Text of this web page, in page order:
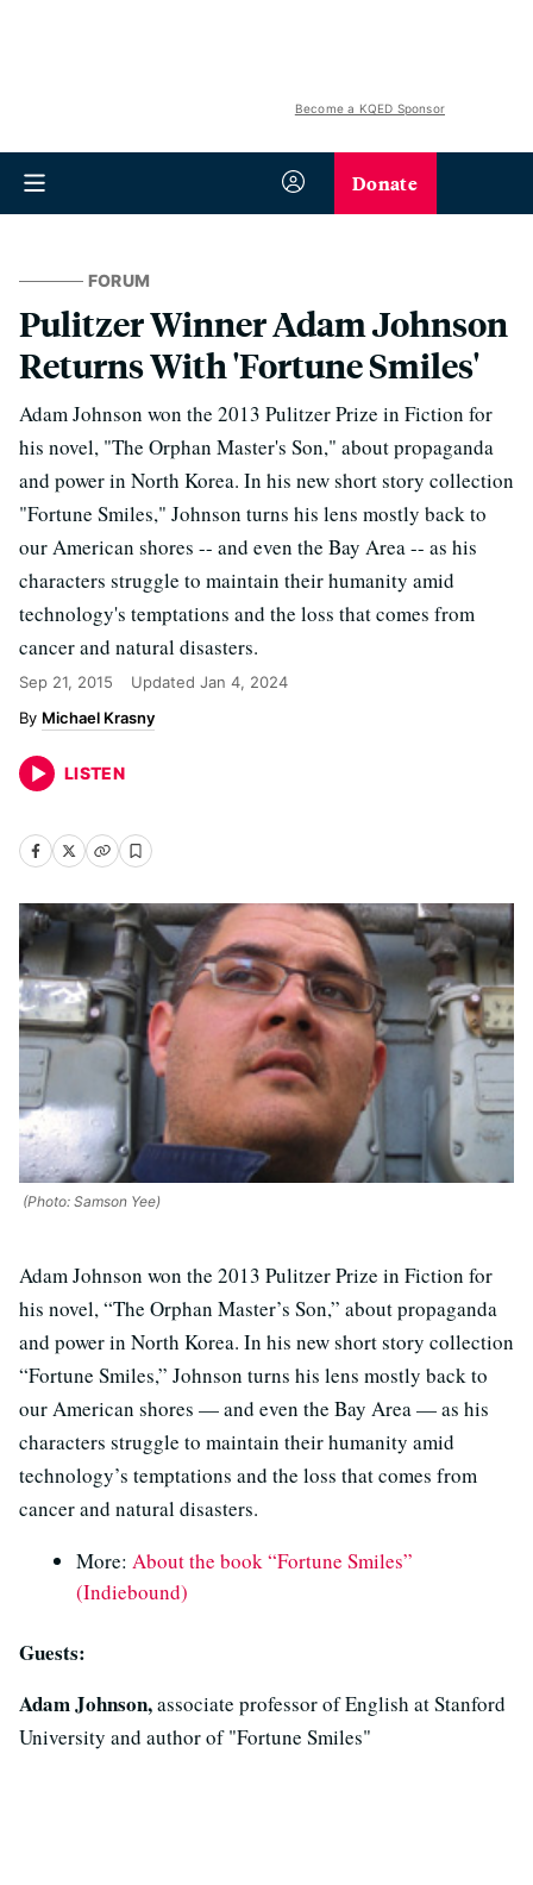
Become a KQED Sponsor
Donate
FORUM
Pulitzer Winner Adam Johnson
Returns With 'Fortune Smiles'
Adam Johnson won the 2013 Pulitzer Prize in Fiction for
his novel, "The Orphan Master's Son," about propaganda
and power in North Korea. In his new short story collection
"Fortune Smiles," Johnson turns his lens mostly back to
our American shores -- and even the Bay Area -- as his
characters struggle to maintain their humanity amid
technology's temptations and the loss that comes from
cancer and natural disasters.
Sep 21, 2015 Updated Jan 4, 2024
Michael Krasny
LISTEN
(Photo: Samson Yee)
Adam Johnson won the 2013 Pulitzer Prize in Fiction for
his novel, “The Orphan Master’s Son,” about propaganda
and power in North Korea. In his new short story collection
“Fortune Smiles,” Johnson turns his lens mostly back to
our American shores — and even the Bay Area — as his
characters struggle to maintain their humanity amid
technology’s temptations and the loss that comes from
cancer and natural disasters.
More: About the book “Fortune Smiles”
(Indiebound)
Guests:
Adam Johnson,associate professor of English at Stanford
University and author of "Fortune Smiles"